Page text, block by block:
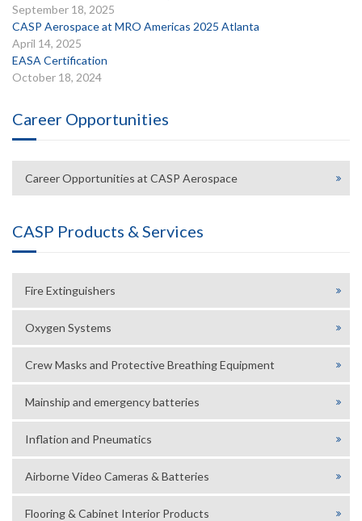
September 18, 2025
CASP Aerospace at MRO Americas 2025 Atlanta
April 14, 2025
EASA Certification
October 18, 2024
Career Opportunities
Career Opportunities at CASP Aerospace
CASP Products & Services
Fire Extinguishers
Oxygen Systems
Crew Masks and Protective Breathing Equipment
Mainship and emergency batteries
Inflation and Pneumatics
Airborne Video Cameras & Batteries
Flooring & Cabinet Interior Products